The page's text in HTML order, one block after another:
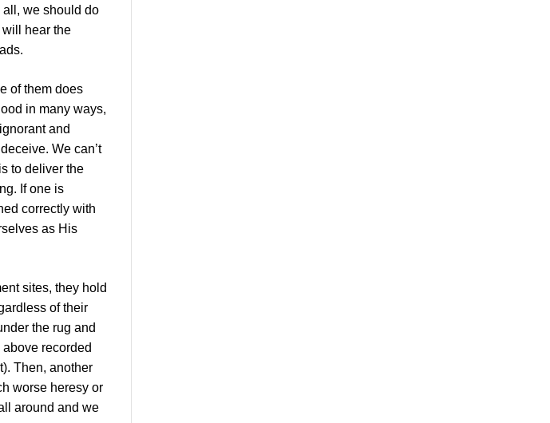
all, we should do
hear the
of them does
in many ways,
and
We can’t
to deliver the
If one is
correctly with
as His
sites, they hold
of their
the rug and
recorded
Then, another
worse heresy or
around and we